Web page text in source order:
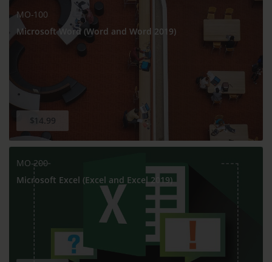
MO-100
Microsoft Word (Word and Word 2019)
$14.99
MO-200
Microsoft Excel (Excel and Excel 2019)